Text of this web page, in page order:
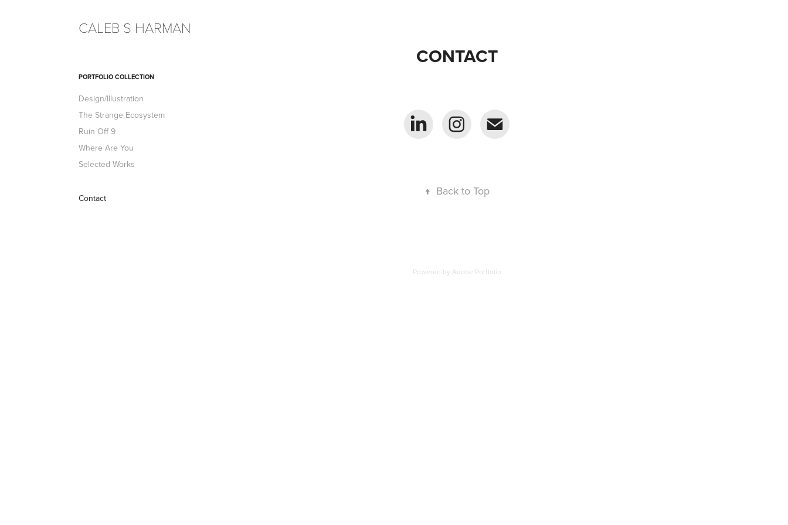
CALEB S HARMAN
PORTFOLIO COLLECTION
Design/Illustration
The Strange Ecosystem
Ruin Off 9
Where Are You
Selected Works
Contact
CONTACT
↑ Back to Top
Powered by Adobe Portfolio